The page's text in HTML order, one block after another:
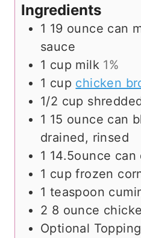
s
Ingredients
1 19 ounce can
sauce
1 cup milk 1%
1 cup chicken
1/2 cup
1 15 ounce can
drained, rinsed
1 14.5ounce
1 cup frozen
1 teaspoon
2 8 ounce
Optional